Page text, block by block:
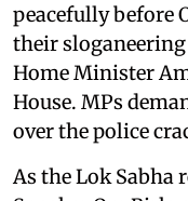
peacefully before
their
Home Minister
House. MPs
over the police
As the Lok Sabha